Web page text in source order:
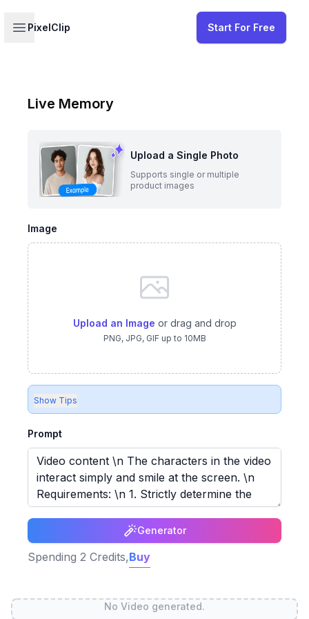
Open sidebar
PixelClip
Your profile
Start For Free
Live Memory
Upload a Single Photo
Supports single or multiple
product images
Image
Upload an Image or drag and drop
PNG, JPG, GIF up to 10MB
Show Tips
Prompt
Generator
Spending 2 Credits,Buy
No Video generated.